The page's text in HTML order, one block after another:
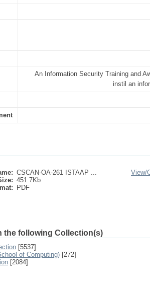
An Information Security Training and
instil an
CSCAN-OA-261 ISTAAP ...
451.7Kb
PDF
View/
the following Collection(s)
[5537]
of Computing) [272]
[2084]